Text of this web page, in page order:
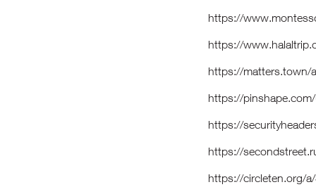
https://
https://
https://matters.town/
https://
https://
https://
https://circleten.org/